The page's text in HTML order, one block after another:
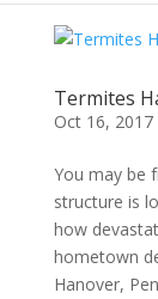
Termites
Oct 16, 2017
You may be
structure is
how
hometown
Hanover,